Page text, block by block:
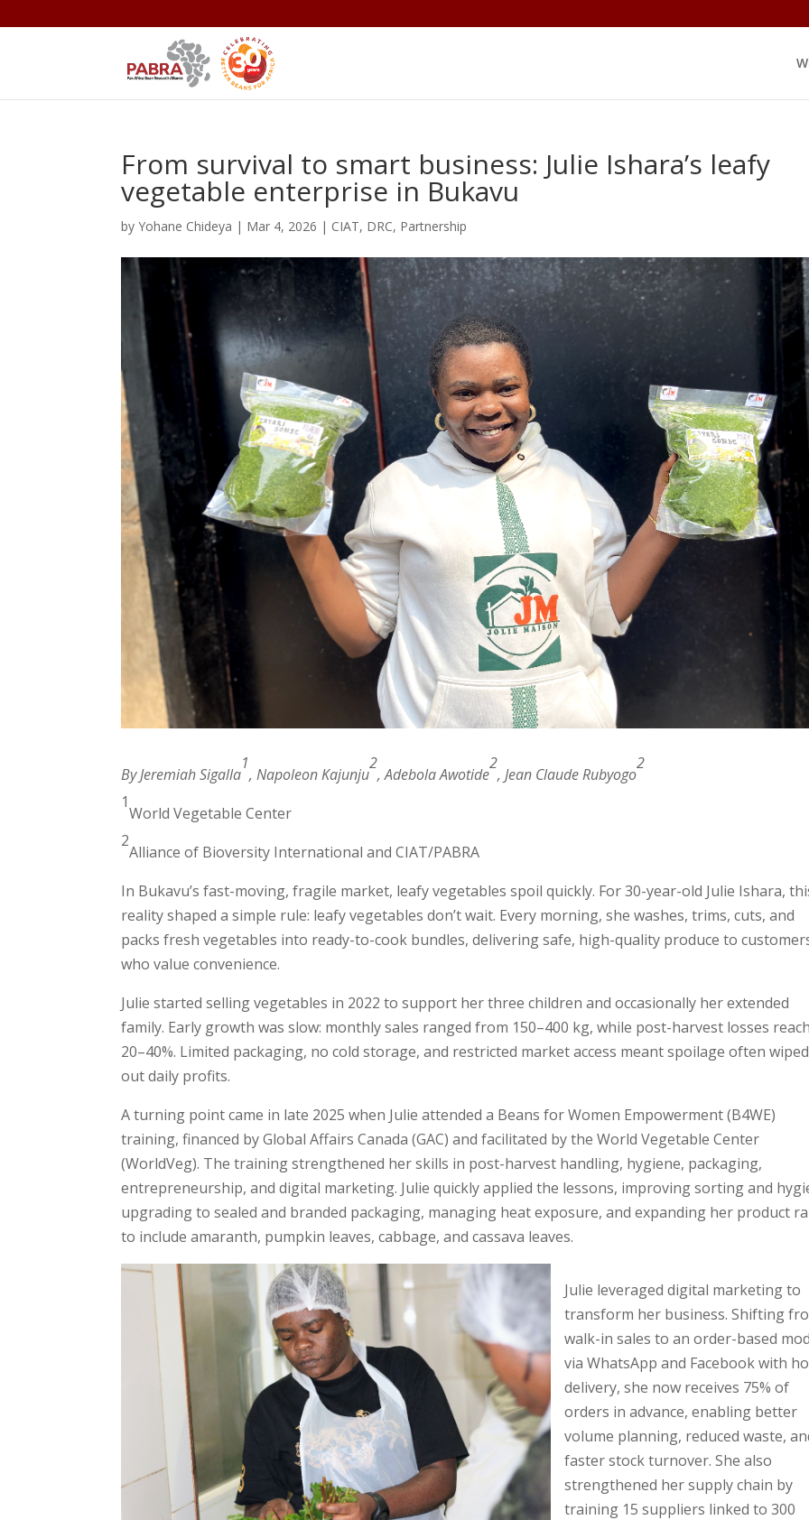
From survival to smart business: Julie Ishara’s leafy
vegetable enterprise in Bukavu
byYohane Chideya | Mar 4, 2026 | CIAT, DRC, Partnership
By Jeremiah Sigalla
1
, Napoleon Kajunju
2
, Adebola Awotide
2
, Jean Claude Rubyogo
2
1
World Vegetable Center
2
Alliance of Bioversity International and CIAT/PABRA
In Bukavu’s fast-moving, fragile market, leafy vegetables spoil quickly. For 30-year-old Julie Ishara,
reality shaped a simple rule: leafy vegetables don’t wait. Every morning, she washes, trims, cuts, and
packs fresh vegetables into ready-to-cook bundles, delivering safe, high-quality produce to
who value convenience.
Julie started selling vegetables in 2022 to support her three children and occasionally her extended
family. Early growth was slow: monthly sales ranged from 150–400 kg, while post-harvest losses
20–40%. Limited packaging, no cold storage, and restricted market access meant spoilage often
out daily profits.
A turning point came in late 2025 when Julie attended a Beans for Women Empowerment (B4WE)
training, financed by Global Affairs Canada (GAC) and facilitated by the World Vegetable Center
(WorldVeg). The training strengthened her skills in post-harvest handling, hygiene, packaging,
entrepreneurship, and digital marketing. Julie quickly applied the lessons, improving sorting and
upgrading to sealed and branded packaging, managing heat exposure, and expanding her product
to include amaranth, pumpkin leaves, cabbage, and cassava leaves.
Julie leveraged digital marketing to
transform her business. Shifting
walk-in sales to an order-based
via WhatsApp and Facebook with
delivery, she now receives 75% of
orders in advance, enabling better
volume planning, reduced waste,
faster stock turnover. She also
strengthened her supply chain by
training 15 suppliers linked to 300